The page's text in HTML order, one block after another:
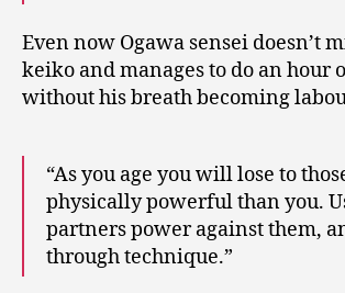
Even now Ogawa sensei doesn’t
keiko and manages to do an hour
without his breath becoming
“As you age you will lose to
physically powerful than you.
partners power against them,
through technique.”